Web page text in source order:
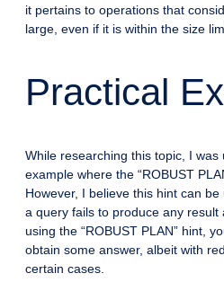
it pertains to operations that
large, even if it is within the size
Practical
While researching this topic, I
example where the “ROBUST
However, I believe this hint can
a query fails to produce any
using the “ROBUST PLAN” hint,
obtain some answer, albeit with
certain cases.